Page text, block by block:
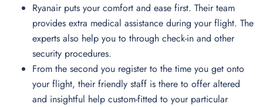
Ryanair puts your comfort and ease first. Their team
provides extra medical assistance during your flight. The
experts also help you to through check-in and other
security procedures.
From the second you register to the time you get onto
your flight, their friendly staff is there to offer altered
and insightful help custom-fitted to your particular